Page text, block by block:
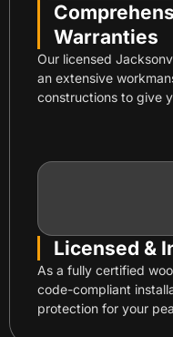
Warranties
Our licensed
an extensive
constructions to give
Licensed &
As a fully certified
code-compliant
protection for your